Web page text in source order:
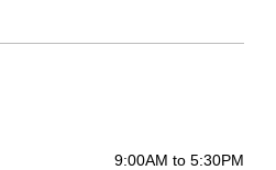
9:00AM to 5:30PM